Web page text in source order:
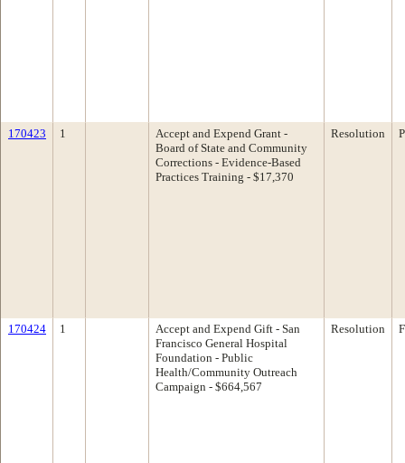
170423 1
Accept and Expend Grant -
Board of State and Community
Corrections - Evidence-Based
Practices Training - $17,370
Resolution
170424 1
Accept and Expend Gift - San
Francisco General Hospital
Foundation - Public
Health/Community Outreach
Campaign - $664,567
Resolution